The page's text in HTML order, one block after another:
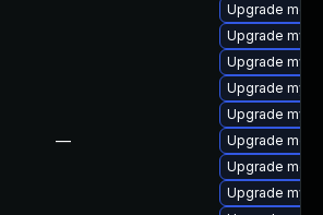
—
Upgrade
Upgrade
Upgrade
Upgrade
Upgrade
Upgrade
Upgrade
Upgrade